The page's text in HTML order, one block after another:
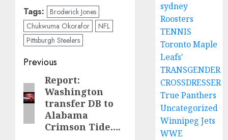
Tags: Broderick Jones
Chukwuma Okorafor
NFL
Pittsburgh Steelers
Post
navigation
Previous
Previous
post:
Report:
Washington
transfer DB to
Alabama
Crimson Tide….
sydney
Roosters
TENNIS
Toronto Maple
Leafs'
TRANSGENDER
CROSSDRESSER
True Panthers
Uncategorized
Winnipeg Jets
WWE